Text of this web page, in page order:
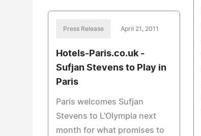
Press Release April 21, 2011
Hotels-Paris.co.uk -
Sufjan Stevens to Play in
Paris
Paris welcomes Sufjan
Stevens to L'Olympia next
month for what promises to